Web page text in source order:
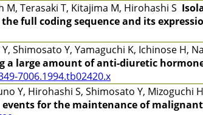
M, Terasaki T, Kitajima M, Hirohashi S
full coding sequence and its
Shimosato Y, Yamaguchi K, Ichinose H,
a large amount of anti-diuretic
7006.1994.tb02420.x
Y, Hirohashi S, Shimosato Y, Mizoguchi
for the maintenance of